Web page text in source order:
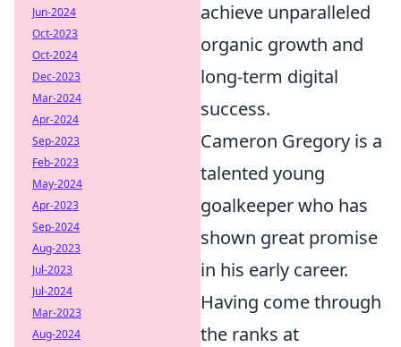
achieve unparalleled
organic growth and
long-term digital
success.
Cameron Gregory is a
talented young
goalkeeper who has
shown great promise
in his early career.
Having come through
the ranks at
Jun-2024
Oct-2023
Oct-2024
Dec-2023
Mar-2024
Apr-2024
Sep-2023
Feb-2023
May-2024
Apr-2023
Sep-2024
Aug-2023
Jul-2023
Jul-2024
Mar-2023
Aug-2024